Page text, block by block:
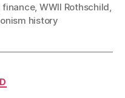
finance, WWII Rothschild,
history